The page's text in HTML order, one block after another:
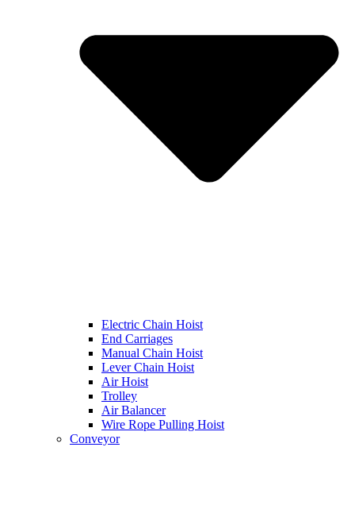
Electric Chain Hoist
End Carriages
Manual Chain Hoist
Lever Chain Hoist
Air Hoist
Trolley
Air Balancer
Wire Rope Pulling Hoist
Conveyor